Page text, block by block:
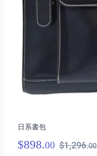
日系書包
$898.00 $1,296.00